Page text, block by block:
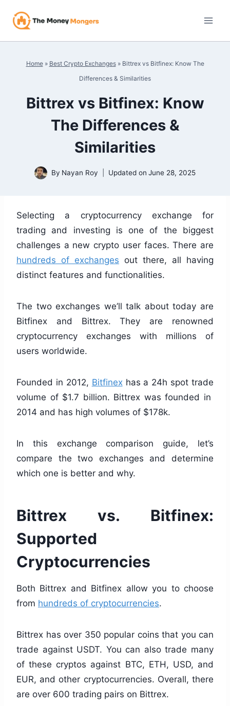
Home» Best Crypto Exchanges» Bittrex vs Bitfinex: Know The
Differences & Similarities
Bittrex vs Bitfinex: Know
The Differences &
Similarities
By Nayan Roy Updated on June 28, 2025
Selecting a cryptocurrency exchange for
trading and investing is one of the biggest
challenges a new crypto user faces. There are
hundreds of exchanges out there, all having
distinct features and functionalities.
The two exchanges we’ll talk about today are
Bitfinex and Bittrex. They are renowned
cryptocurrency exchanges with millions of
users worldwide.
Founded in 2012, Bitfinexhas a 24h spot trade
volume of $1.7 billion. Bittrex was founded in
2014 and has high volumes of $178k.
In this exchange comparison guide, let’s
compare the two exchanges and determine
which one is better and why.
Bittrex vs. Bitfinex:
Supported
Cryptocurrencies
Both Bittrex and Bitfinex allow you to choose
from hundreds of cryptocurrencies.
Bittrex has over 350 popular coins that you can
trade against USDT. You can also trade many
of these cryptos against BTC, ETH, USD, and
EUR, and other cryptocurrencies. Overall, there
are over 600 trading pairs on Bittrex.